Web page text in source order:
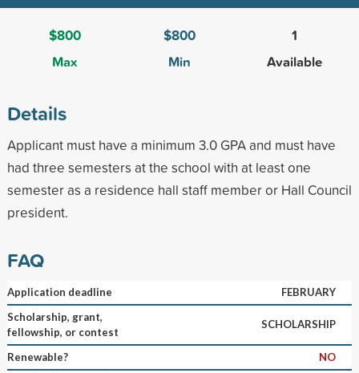
$800
Max
$800
Min
1
Available
Details
Applicant must have a minimum 3.0 GPA and must have
had three semesters at the school with at least one
semester as a residence hall staff member or Hall Council
president.
FAQ
Application deadline
FEBRUARY
Scholarship, grant,
fellowship, or contest
SCHOLARSHIP
Renewable?
NO